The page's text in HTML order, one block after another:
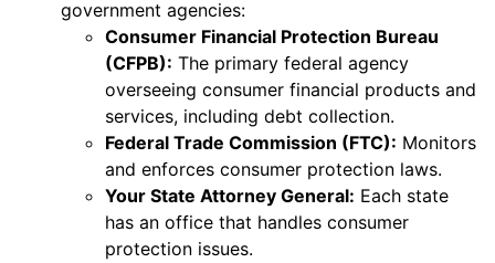
government agencies:
Consumer Financial Protection Bureau
(CFPB): The primary federal agency
overseeing consumer financial products and
services, including debt collection.
Federal Trade Commission (FTC): Monitors
and enforces consumer protection laws.
Your State Attorney General: Each state
has an office that handles consumer
protection issues.